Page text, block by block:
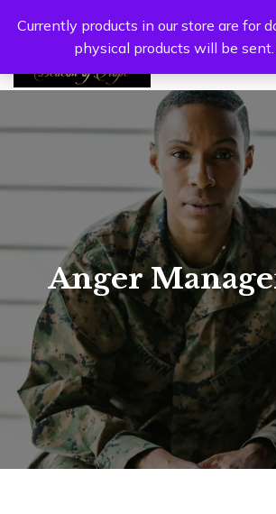
Anger
Currently products in our store are for
physical products will be sent.